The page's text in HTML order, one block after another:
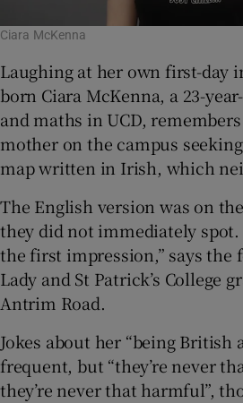
Ciara McKenna
Laughing at her own first-day
born Ciara McKenna, a 23-
and maths in UCD,
mother on the campus
map written in Irish, which
The English version was on
they did not immediately
the first impression,” says
Lady and St Patrick’s College
Antrim Road.
Jokes about her “being British
frequent, but “they’re never
they’re never that harmful”,